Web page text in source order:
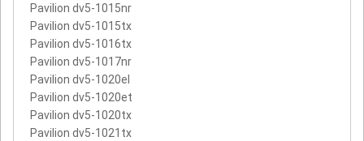
Pavilion dv5-1015nr
Pavilion dv5-1015tx
Pavilion dv5-1016tx
Pavilion dv5-1017nr
Pavilion dv5-1020el
Pavilion dv5-1020et
Pavilion dv5-1020tx
Pavilion dv5-1021tx